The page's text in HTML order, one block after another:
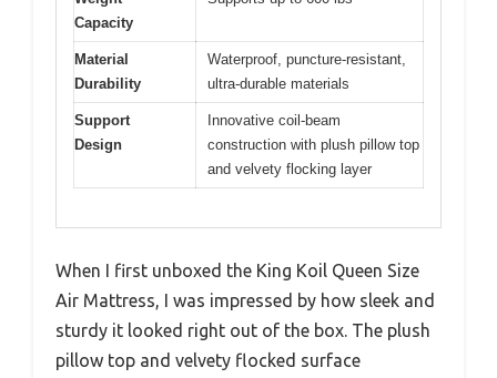
Capacity
Material
Durability
Waterproof, puncture-resistant,
ultra-durable materials
Support
Design
Innovative coil-beam
construction with plush pillow top
and velvety flocking layer
When I first unboxed the King Koil Queen Size
Air Mattress, I was impressed by how sleek and
sturdy it looked right out of the box. The plush
pillow top and velvety flocked surface